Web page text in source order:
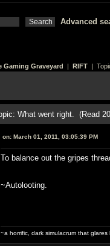
Advanced
Gaming Graveyard | RIFT|
What went right. (Read
on:March 01, 2011, 03:05:39 PM
To balance out the gripes
~Autolooting.
~a horrific, dark simulacrum that